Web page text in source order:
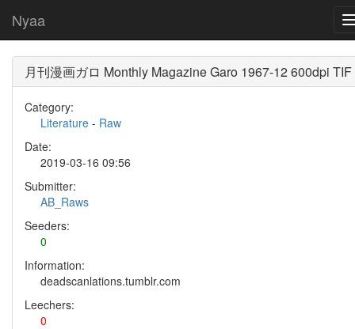
Nyaa
月刊漫画ガロ Monthly Magazine Garo 1967-12 600dpi TIF
Category:
Literature - Raw
Date:
2019-03-16 09:56
Submitter:
AB_Raws
Seeders:
0
Information:
deadscanlations.tumblr.com
Leechers:
0